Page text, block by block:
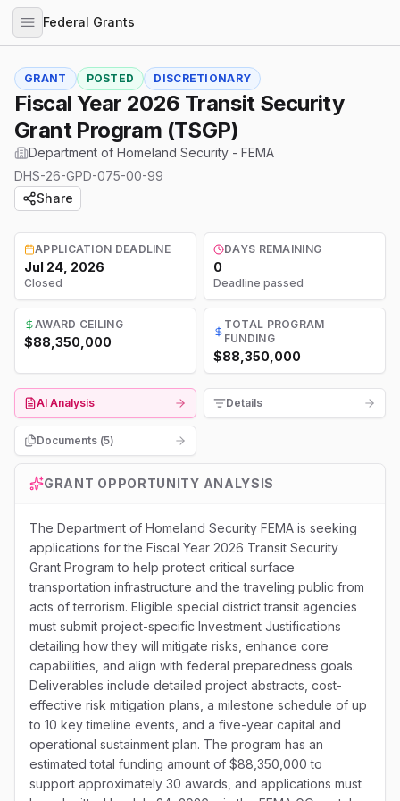
Federal Grants
GRANT POSTED DISCRETIONARY
Fiscal Year 2026 Transit Security
Grant Program (TSGP)
Department of Homeland Security - FEMA
DHS-26-GPD-075-00-99
Share
APPLICATION DEADLINE
Jul 24, 2026
Closed
DAYS REMAINING
0
Deadline passed
AWARD CEILING
$88,350,000
TOTAL PROGRAM
FUNDING
$88,350,000
AI Analysis Details
Documents (5)
GRANT OPPORTUNITY ANALYSIS
The Department of Homeland Security FEMA is seeking
applications for the Fiscal Year 2026 Transit Security
Grant Program to help protect critical surface
transportation infrastructure and the traveling public from
acts of terrorism. Eligible special district transit agencies
must submit project-specific Investment Justifications
detailing how they will mitigate risks, enhance core
capabilities, and align with federal preparedness goals.
Deliverables include detailed project abstracts, cost-
effective risk mitigation plans, a milestone schedule of up
to 10 key timeline events, and a five-year capital and
operational sustainment plan. The program has an
estimated total funding amount of $88,350,000 to
support approximately 30 awards, and applications must